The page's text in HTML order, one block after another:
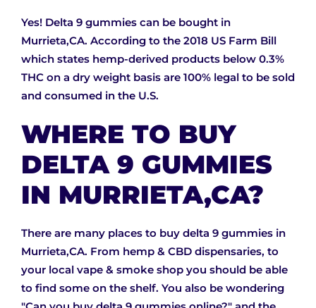
Yes! Delta 9 gummies can be bought in
Murrieta,CA. According to the 2018 US Farm Bill
which states hemp-derived products below 0.3%
THC on a dry weight basis are 100% legal to be sold
and consumed in the U.S.
WHERE TO BUY
DELTA 9 GUMMIES
IN MURRIETA,CA?
There are many places to buy delta 9 gummies in
Murrieta,CA. From hemp & CBD dispensaries, to
your local vape & smoke shop you should be able
to find some on the shelf. You also be wondering